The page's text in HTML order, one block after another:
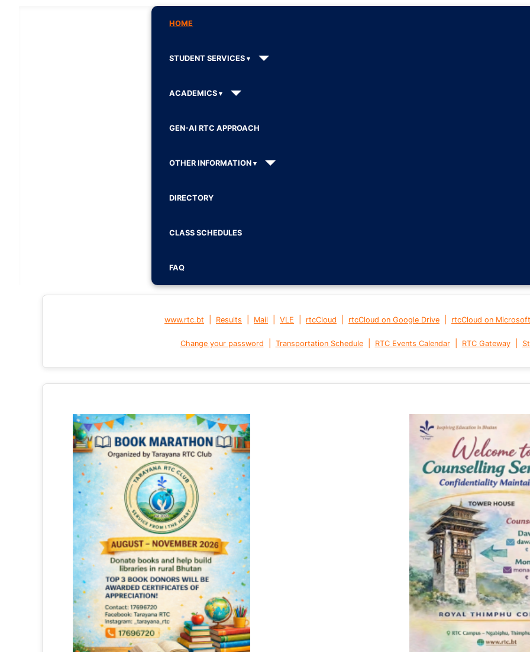
HOME
STUDENT SERVICES
ACADEMICS
GEN-AI RTC APPROACH
OTHER INFORMATION
DIRECTORY
CLASS SCHEDULES
FAQ
www.rtc.bt Results Mail VLE rtcCloud rtcCloud on Google Drive rtcCloud on
Change your password Transportation Schedule| RTC Events Calendar| RTC Gateway|